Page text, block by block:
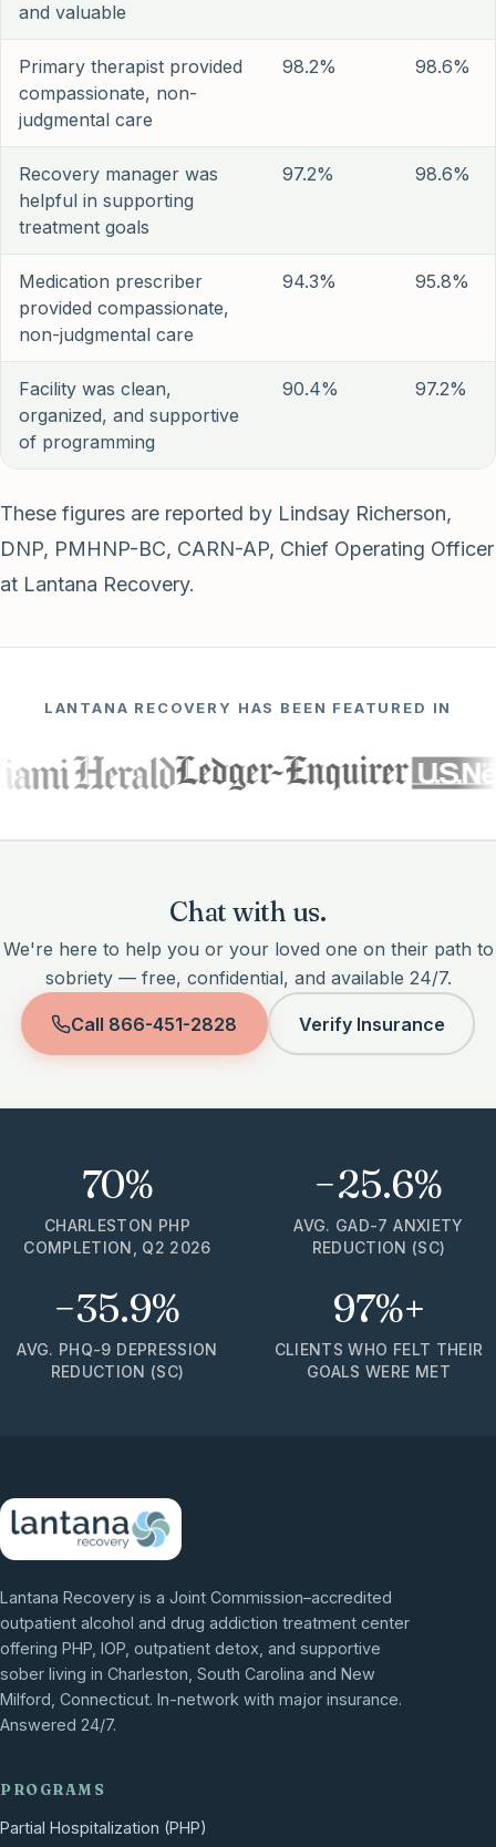
and valuable
Primary therapist provided
compassionate, non-
judgmental care
98.2% 98.6%
Recovery manager was
helpful in supporting
treatment goals
97.2% 98.6%
Medication prescriber
provided compassionate,
non-judgmental care
94.3% 95.8%
Facility was clean,
organized, and supportive
of programming
90.4% 97.2%
These figures are reported by Lindsay Richerson,
DNP, PMHNP-BC, CARN-AP, Chief Operating Officer
at Lantana Recovery.
LANTANA RECOVERY HAS BEEN FEATURED IN
Chat with us.
We're here to help you or your loved one on their path to
sobriety — free, confidential, and available 24/7.
Call 866-451-2828 Verify Insurance
70%
CHARLESTON PHP
COMPLETION, Q2 2026
−25.6%
AVG. GAD-7 ANXIETY
REDUCTION (SC)
−35.9%
AVG. PHQ-9 DEPRESSION
REDUCTION (SC)
97%+
CLIENTS WHO FELT THEIR
GOALS WERE MET
Lantana Recovery is a Joint Commission–accredited
outpatient alcohol and drug addiction treatment center
offering PHP, IOP, outpatient detox, and supportive
sober living in Charleston, South Carolina and New
Milford, Connecticut. In-network with major insurance.
Answered 24/7.
PROGRAMS
Partial Hospitalization (PHP)